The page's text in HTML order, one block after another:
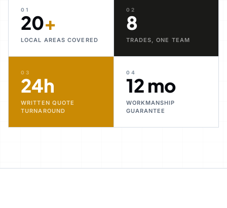
01
20+
LOCAL AREAS COVERED
02
8
TRADES, ONE TEAM
03
24h
WRITTEN QUOTE
TURNAROUND
04
12 mo
WORKMANSHIP
GUARANTEE
30+